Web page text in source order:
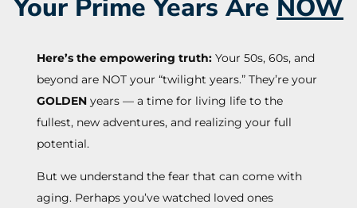
Your Prime Years Are NOW
Here’s the empowering truth: Your 50s, 60s, and
beyond are NOT your “twilight years.” They’re your
GOLDEN years — a time for living life to the
fullest, new adventures, and realizing your full
potential.
But we understand the fear that can come with
aging. Perhaps you’ve watched loved ones